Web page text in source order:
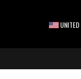
LANGUAGE